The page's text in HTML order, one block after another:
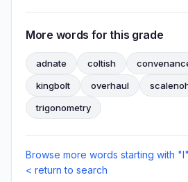
More words for this grade
adnate coltish
kingbolt
overhaul
trigonometry
Browse more words starting with "I"
< return to search